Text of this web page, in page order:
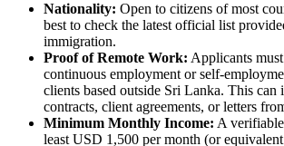
Nationality: Open to citizens of most
best to check the latest official list
immigration.
Proof of Remote Work: Applicants
continuous employment or self-
clients based outside Sri Lanka. This can
contracts, client agreements, or letters
Minimum Monthly Income: A
least USD 1,500 per month (or